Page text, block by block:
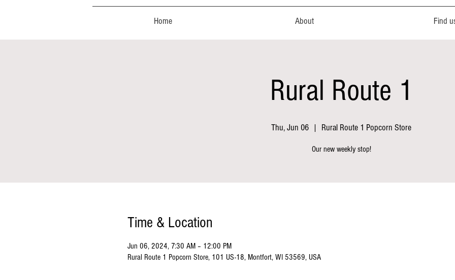
Home About Find
Rural Route 1
Thu, Jun 06
  |
Rural Route 1 Popcorn Store
Our new weekly stop!
Time & Location
Jun 06, 2024, 7:30 AM – 12:00 PM
Rural Route 1 Popcorn Store, 101 US-18, Montfort, WI 53569, USA